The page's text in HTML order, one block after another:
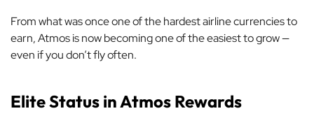
From what was once one of the hardest airline currencies to
earn, Atmos is now becoming one of the easiest to grow —
even if you don’t fly often.
Elite Status in Atmos Rewards